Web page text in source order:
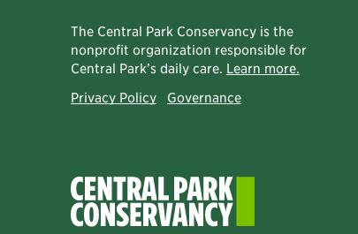
The Central Park Conservancy is the
nonprofit organization responsible for
Central Park’s daily care. Learn more.
Privacy Policy
Governance